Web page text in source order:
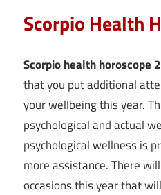
Scorpio Health
Scorpio health horoscope
that you put additional
your wellbeing this year.
psychological and actual
psychological wellness is
more assistance. There
occasions this year that